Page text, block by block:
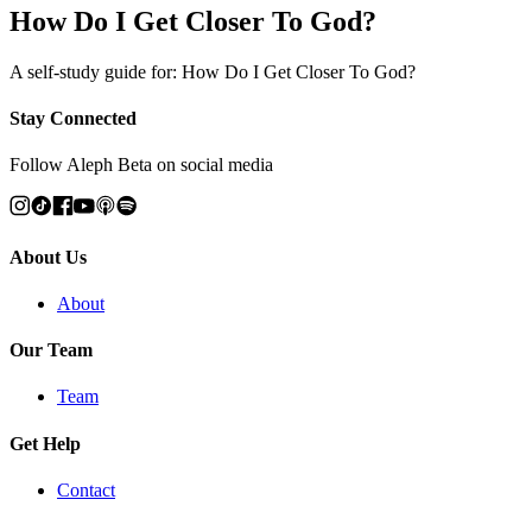
How Do I Get Closer To God?
A self-study guide for: How Do I Get Closer To God?
Stay Connected
Follow Aleph Beta on social media
About Us
About
Our Team
Team
Get Help
Contact